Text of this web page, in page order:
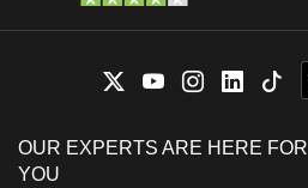
OUR EXPERTS ARE HERE FOR
YOU